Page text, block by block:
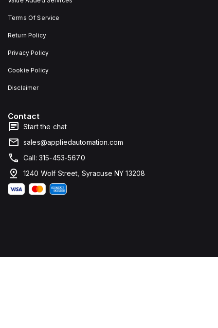
Terms Of Service
Return Policy
Privacy Policy
Cookie Policy
Disclaimer
Contact
Start the chat
sales@appliedautomation.com
Call: 315-453-5670
1240 Wolf Street, Syracuse NY 13208